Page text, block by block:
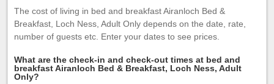
The cost of living in bed and breakfast Airanloch Bed &
Breakfast, Loch Ness, Adult Only depends on the date, rate,
number of guests etc. Enter your dates to see prices.
What are the check-in and check-out times at bed and
breakfast Airanloch Bed & Breakfast, Loch Ness, Adult
Only?